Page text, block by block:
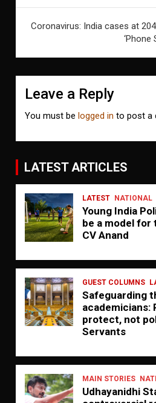
Coronavirus: India cases at
‘Phone
Leave a Reply
You must belogged in to post a
LATEST ARTICLES
LATEST NATIONAL
Young India
be a model for
CV Anand
GUEST COLUMNS
Safeguarding
academicians:
protect, not
Servants
MAIN STORIES
Udhayanidhi